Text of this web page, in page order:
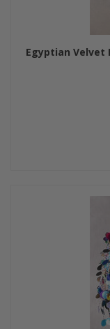
Egyptian Velvet